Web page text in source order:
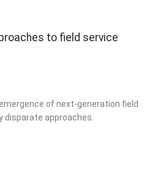
to field service
of next-generation field
disparate approaches.